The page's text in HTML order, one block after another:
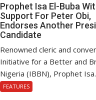
Prophet Isa El-Buba
Support For Peter Obi,
Endorses Another
Candidate
Renowned cleric and
Initiative for a Better and
Nigeria (IBBN), Prophet
FEATURES